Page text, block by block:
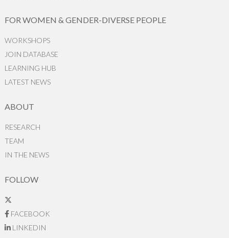
FOR WOMEN & GENDER-DIVERSE PEOPLE
WORKSHOPS
JOIN DATABASE
LEARNING HUB
LATEST NEWS
ABOUT
RESEARCH
TEAM
IN THE NEWS
FOLLOW
FACEBOOK
LINKEDIN